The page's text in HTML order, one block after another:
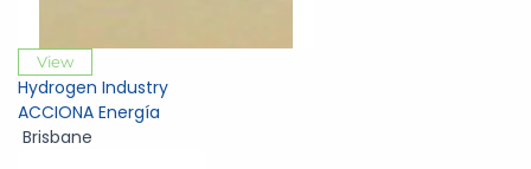
View
Hydrogen Industry
ACCIONA Energía
Brisbane